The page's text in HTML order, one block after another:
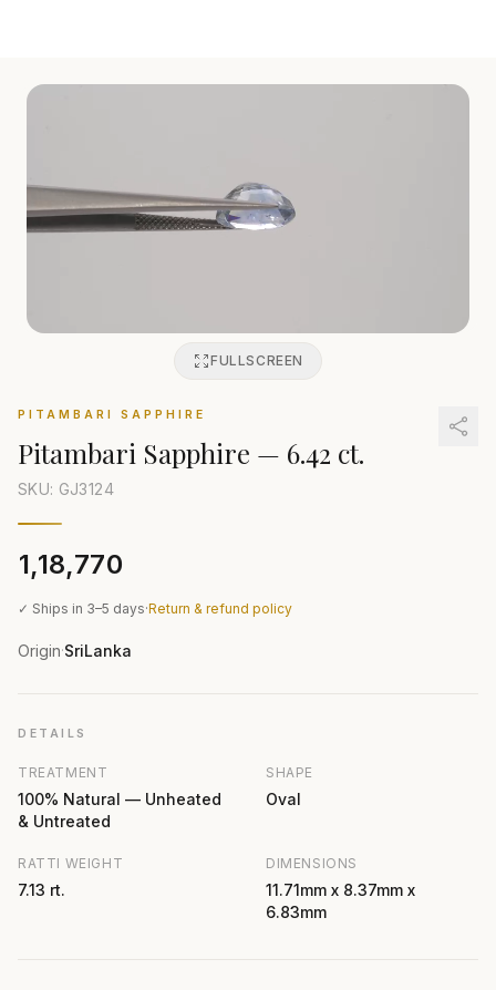
FULLSCREEN
PITAMBARI SAPPHIRE
Pitambari Sapphire — 6.42 ct.
SKU: GJ3124
₹1,18,770
✓ Ships in 3–5 days·Return & refund policy
Origin·SriLanka
DETAILS
TREATMENT
100% Natural — Unheated
& Untreated
SHAPE
Oval
RATTI WEIGHT
7.13 rt.
DIMENSIONS
11.71mm x 8.37mm x
6.83mm